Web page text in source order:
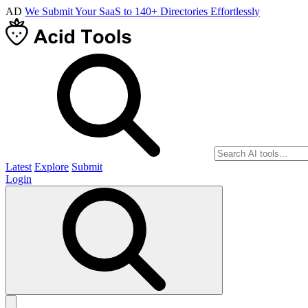
AD We Submit Your SaaS to 140+ Directories Effortlessly
Latest Explore Submit
Login